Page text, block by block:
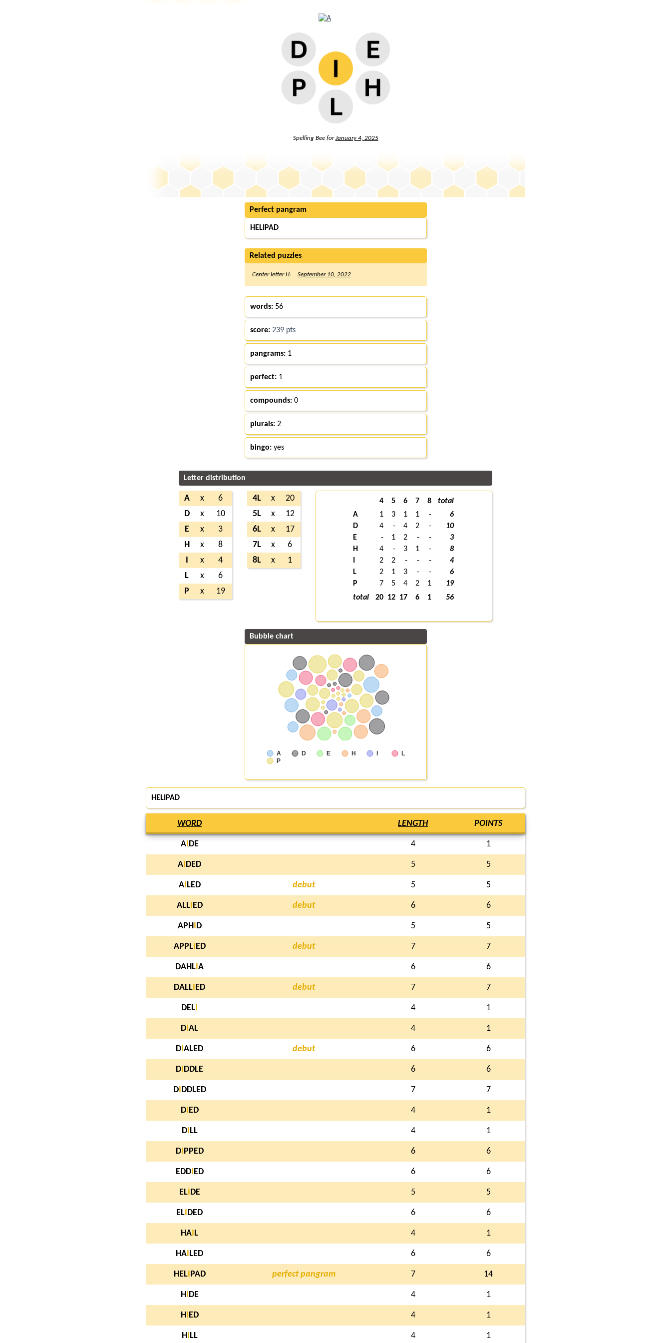
Spelling Bee forJanuary 4, 2025
Perfect pangram
HELIPAD
Related puzzles
Center letter H: September 10, 2022
words:56
score: 239 pts
pangrams:1
perfect:1
compounds:0
plurals:2
bingo:yes
Letter distribution
A x
6
D
x
10
E
x
3
H
x
8
x
4
L
x
6
P
x 19
4L x
20
5L
x
12
6L
x
17
7L
x
6
8L
x 1
4 5 6 7 8
total
A
1 3 1 1 -
6
D
4 - 4 2 -
10
E
- 1 2 - -
3
H
4 - 3 1 -
8
2 2 - - -
4
L
2 1 3 - -
6
P
7 5 4 2 1
19
total
20 12 17 6 1 56
Bubble chart
A D E H I
L
P
HELIPAD
WORD LENGTH POINTS
AI DE 4 1
A DED 5 5
AI LED debut 5 5
ALLI ED debut 6 6
APH D 5 5
APPLI ED debut 7 7
DAHL A 6 6
DALL ED debut 7 7
DEL 4 1
D AL 4 1
D ALED debut 6 6
D DDLE 6 6
DI DDLED 7 7
DI ED 4 1
DI LL 4 1
DI PPED 6 6
EDDI ED 6 6
ELI DE 5 5
EL DED 6 6
HA L 4 1
HA LED 6 6
HELI PAD perfect pangram 7 14
H DE 4 1
H ED 4 1
H LL 4 1